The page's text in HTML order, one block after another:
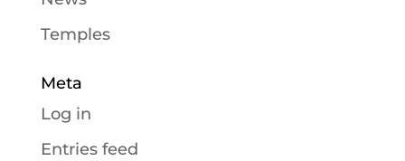
Temples
Meta
Log in
Entries feed